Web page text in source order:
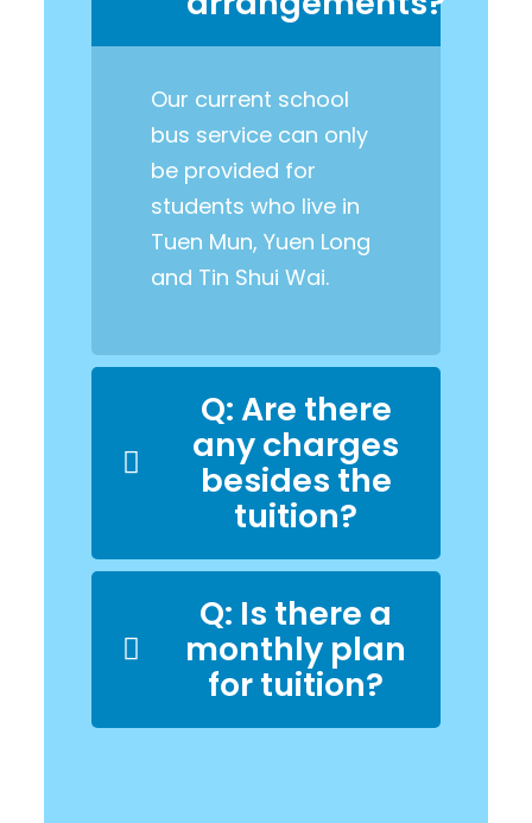
Our current school
bus service can only
be provided for
students who live in
Tuen Mun, Yuen Long
and Tin Shui Wai.
Q: Are there
any charges
besides the
tuition?
Q: Is there a
monthly plan
for tuition?